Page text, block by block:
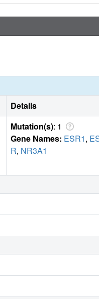
Details
Mutation(s): 1
Gene Names: ESR1,
R, NR3A1